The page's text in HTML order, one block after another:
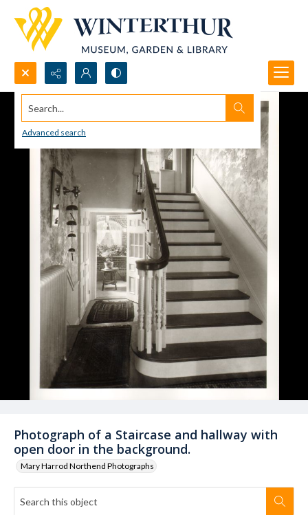
Search...
Advanced search
Photograph of a Staircase and hallway with
open door in the background.
Mary Harrod Northend Photographs